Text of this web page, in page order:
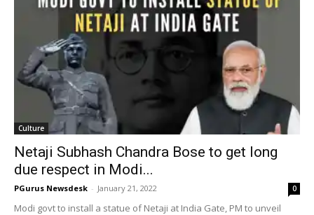
Culture
Netaji Subhash Chandra Bose to get long
due respect in Modi...
PGurus Newsdesk - January 21, 2022 0
Modi govt to install a statue of Netaji at India Gate, PM to unveil